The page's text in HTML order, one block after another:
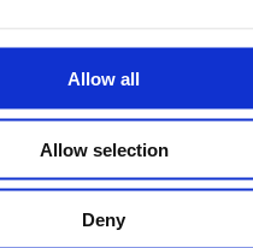
Allow all
Allow selection
Deny